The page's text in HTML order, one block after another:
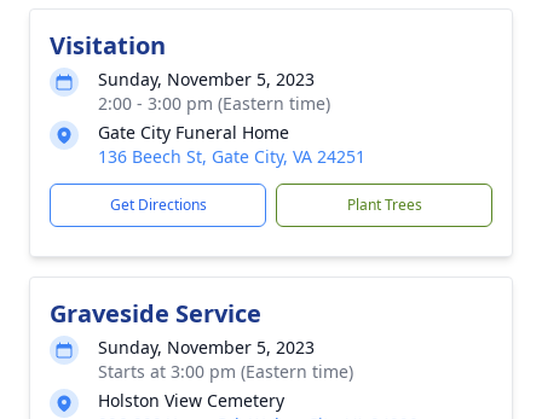
Visitation
Sunday, November 5, 2023
2:00 - 3:00 pm (Eastern time)
Gate City Funeral Home
136 Beech St, Gate City, VA 24251
Get Directions Plant Trees
Graveside Service
Sunday, November 5, 2023
Starts at 3:00 pm (Eastern time)
Holston View Cemetery